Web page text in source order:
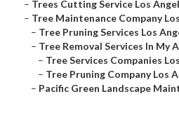
– Trees Cutting Service Los
– Tree Maintenance Company
– Tree Pruning Services Los
– Tree Removal Services In My
– Tree Services Companies
– Tree Pruning Company Los
– Pacific Green Landscape